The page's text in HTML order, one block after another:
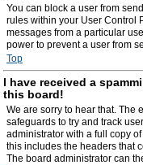
You can block a user from
rules within your User Control
messages from a particular
power to prevent a user from
Top
I have received a
this board!
We are sorry to hear that. The
safeguards to try and track
administrator with a full copy
this includes the headers that
The board administrator can